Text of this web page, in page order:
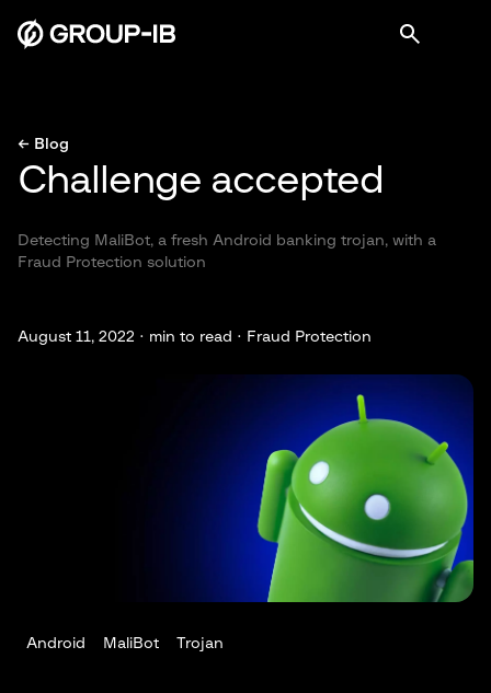
← Blog
Challenge accepted
Detecting MaliBot, a fresh Android banking trojan, with a
Fraud Protection solution
August 11, 2022 · min to read · Fraud Protection
Android MaliBot Trojan